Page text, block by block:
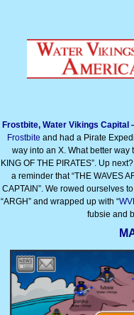
Frostbite, Water Vikings
Frostbite and had a Pirate
way into an X. What better way
KING OF THE PIRATES”. Up
a reminder that “THE WAVES
CAPTAIN”. We rowed ourselves
“ARGH” and wrapped up with “
fubsie and